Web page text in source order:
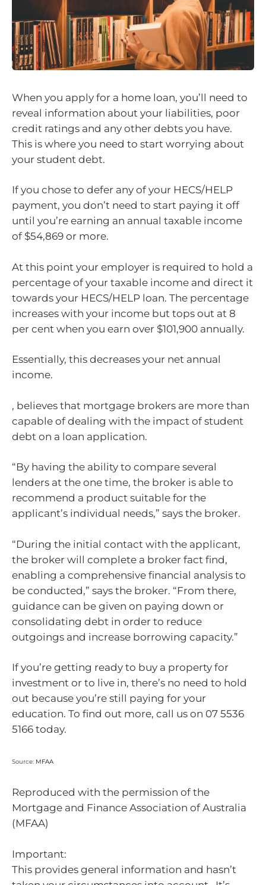
When you apply for a home loan, you’ll need to
reveal information about your liabilities, poor
credit ratings and any other debts you have.
This is where you need to start worrying about
your student debt.
If you chose to defer any of your HECS/HELP
payment, you don’t need to start paying it off
until you’re earning an annual taxable income
of $54,869 or more.
At this point your employer is required to hold a
percentage of your taxable income and direct it
towards your HECS/HELP loan. The percentage
increases with your income but tops out at 8
per cent when you earn over $101,900 annually.
Essentially, this decreases your net annual
income.
, believes that mortgage brokers are more than
capable of dealing with the impact of student
debt on a loan application.
“By having the ability to compare several
lenders at the one time, the broker is able to
recommend a product suitable for the
applicant’s individual needs,” says the broker.
“During the initial contact with the applicant,
the broker will complete a broker fact find,
enabling a comprehensive financial analysis to
be conducted,” says the broker. “From there,
guidance can be given on paying down or
consolidating debt in order to reduce
outgoings and increase borrowing capacity.”
If you’re getting ready to buy a property for
investment or to live in, there’s no need to hold
out because you’re still paying for your
education. To find out more, call us on 07 5536
5166 today.
Source: MFAA
Reproduced with the permission of the
Mortgage and Finance Association of Australia
(MFAA)
Important:
This provides general information and hasn’t